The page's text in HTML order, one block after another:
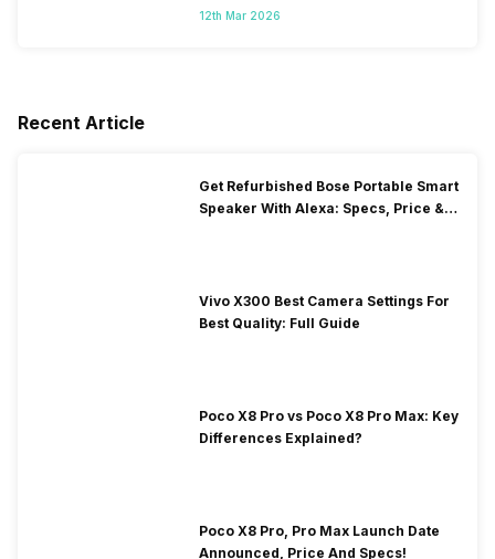
Beast Battery
12th Mar 2026
Recent Article
Get Refurbished Bose Portable Smart
Speaker With Alexa: Specs, Price &
Vivo X300 Best Camera Settings For
Best Quality: Full Guide
Poco X8 Pro vs Poco X8 Pro Max: Key
Differences Explained?
Poco X8 Pro, Pro Max Launch Date
Announced, Price And Specs!